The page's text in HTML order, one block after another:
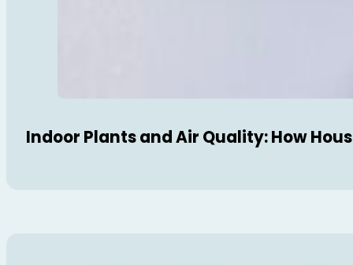
Indoor Plants and Air Quality: How